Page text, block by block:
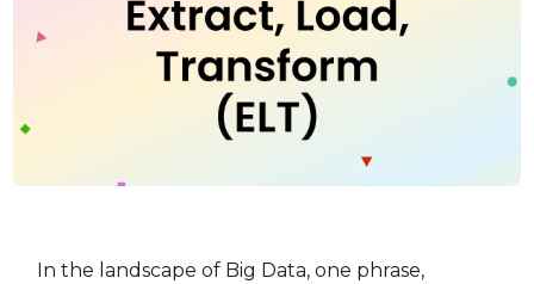
In the landscape of Big Data, one phrase,